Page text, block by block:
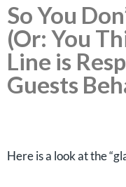
So You
(Or: You
Line is
Guests
Here is a look at the